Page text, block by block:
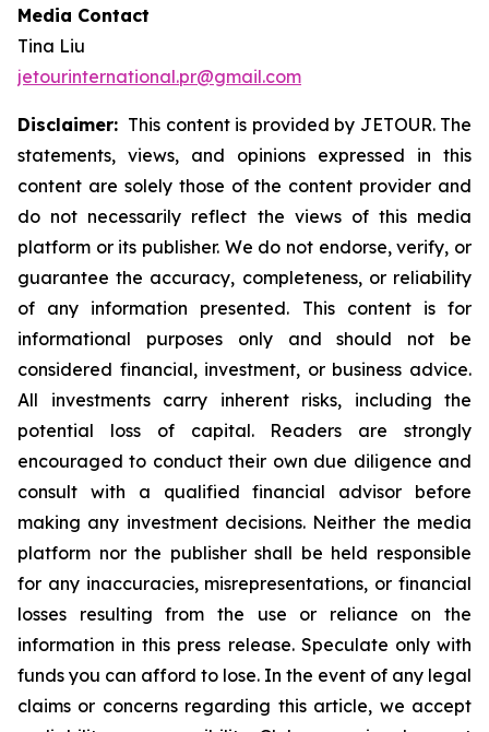
Media Contact
Tina Liu
jetourinternational.pr@gmail.com
Disclaimer: This content is provided by JETOUR. The
statements, views, and opinions expressed in this
content are solely those of the content provider and
do not necessarily reflect the views of this media
platform or its publisher. We do not endorse, verify, or
guarantee the accuracy, completeness, or reliability
of any information presented. This content is for
informational purposes only and should not be
considered financial, investment, or business advice.
All investments carry inherent risks, including the
potential loss of capital. Readers are strongly
encouraged to conduct their own due diligence and
consult with a qualified financial advisor before
making any investment decisions. Neither the media
platform nor the publisher shall be held responsible
for any inaccuracies, misrepresentations, or financial
losses resulting from the use or reliance on the
information in this press release. Speculate only with
funds you can afford to lose. In the event of any legal
claims or concerns regarding this article, we accept